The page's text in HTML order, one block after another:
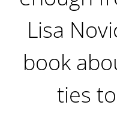
Lisa
book
ties